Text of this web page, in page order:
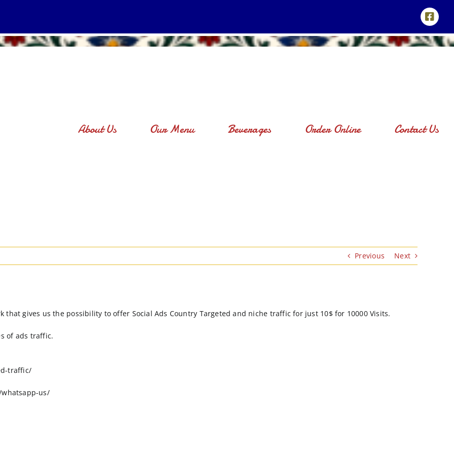
About Us Our Menu Beverages Order Online Contact Us
Previous Next
that gives us the possibility to offer Social Ads Country Targeted and niche traffic for just 10$ for 10000 Visits.
of ads traffic.
traffic/
us/